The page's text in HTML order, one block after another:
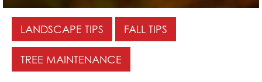
LANDSCAPE TIPS FALL TIPS
TREE MAINTENANCE